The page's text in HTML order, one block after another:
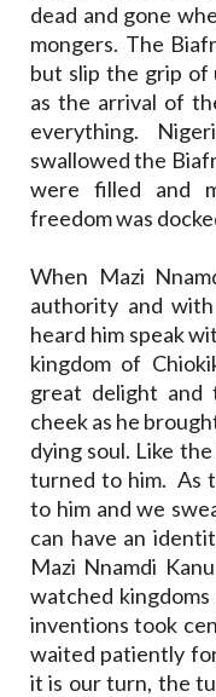
dead and gone
mongers. The
but slip the grip of
as the arrival of
everything.
swallowed the
were filled and
freedom was
When Mazi
authority and
heard him speak
kingdom of
great delight
cheek as he
dying soul. Like
turned to him. As
to him and we
can have an
Mazi Nnamdi
watched
inventions took
waited patiently
it is our turn, the